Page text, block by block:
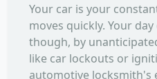
Your car is your
moves quickly. Your
though, by
like car lockouts or
automotive locksmith's